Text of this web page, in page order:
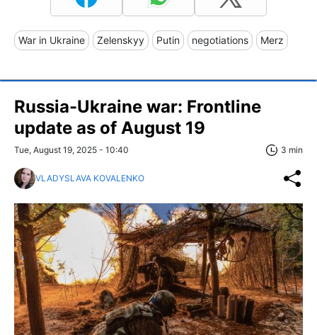
War in Ukraine Zelenskyy Putin negotiations Merz
Russia-Ukraine war: Frontline
update as of August 19
Tue, August 19, 2025 - 10:40 3 min
VLADYSLAVA KOVALENKO